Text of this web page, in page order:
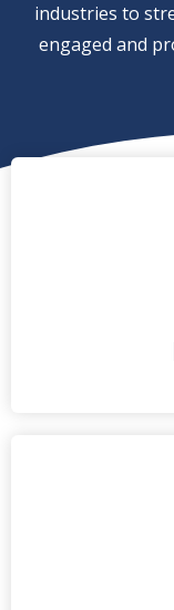
industries to st
engaged and